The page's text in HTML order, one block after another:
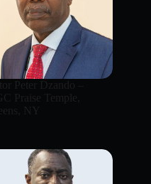
Peter Dzando –
Praise Temple,
NY